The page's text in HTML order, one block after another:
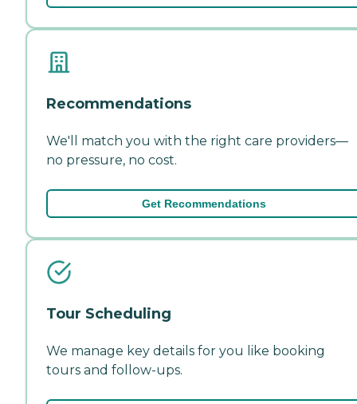
Recommendations
We'll match you with the right care providers—
no pressure, no cost.
Get Recommendations
Tour Scheduling
We manage key details for you like booking
tours and follow-ups.